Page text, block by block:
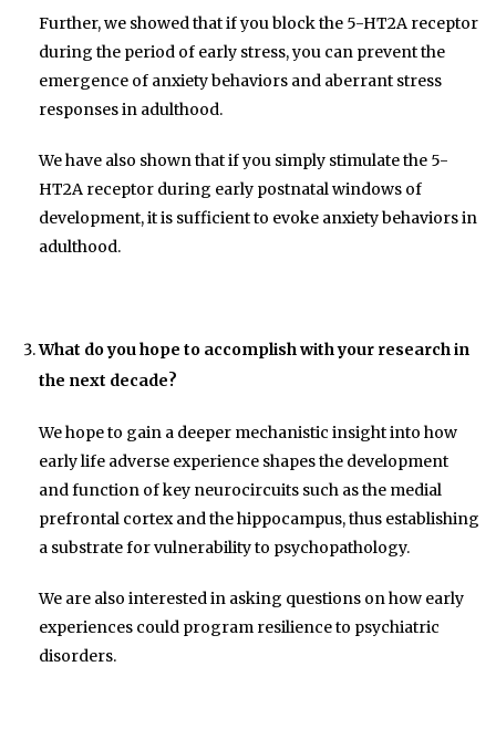
Further, we showed that if you block the 5-HT2A receptor
during the period of early stress, you can prevent the
emergence of anxiety behaviors and aberrant stress
responses in adulthood.
We have also shown that if you simply stimulate the 5-
HT2A receptor during early postnatal windows of
development, it is sufficient to evoke anxiety behaviors in
adulthood.
What do you hope to accomplish with your research in
the next decade?
We hope to gain a deeper mechanistic insight into how
early life adverse experience shapes the development
and function of key neurocircuits such as the medial
prefrontal cortex and the hippocampus, thus establishing
a substrate for vulnerability to psychopathology.
We are also interested in asking questions on how early
experiences could program resilience to psychiatric
disorders.